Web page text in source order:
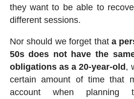
they want to be able to
different sessions.
Nor should we forget that a
50s does not have the
obligations as a 20-year-old,
certain amount of time that
account when planning